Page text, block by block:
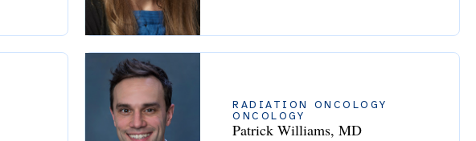
RADIATION ONCOLOGY
ONCOLOGY
Patrick Williams, MD